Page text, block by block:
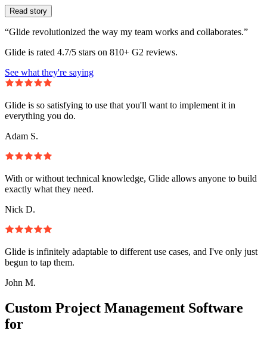
Read story
“Glide revolutionized the way my team works and collaborates.”
Glide is rated 4.7/5 stars on 810+ G2 reviews.
See what they're saying
Glide is so satisfying to use that you'll want to implement it in
everything you do.
Adam S.
With or without technical knowledge, Glide allows anyone to build
exactly what they need.
Nick D.
Glide is infinitely adaptable to different use cases, and I've only just
begun to tap them.
John M.
Custom Project Management Software
for